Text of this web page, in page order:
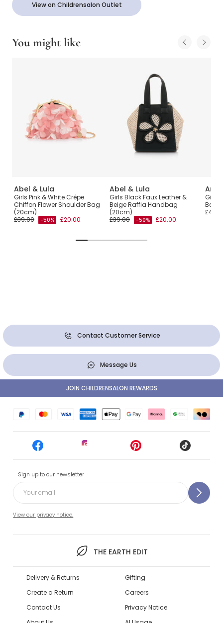
View on Childrensalon Outlet
You might like
Abel & Lula
Girls Pink & White Crêpe
Chiffon Flower Shoulder Bag
(20cm)
£39.00
-50% £20.00
Abel & Lula
Girls Black Faux Leather &
Beige Raffia Handbag
(20cm)
£39.00
-50% £20.00
Girls
Bag
Contact Customer Service
Message Us
Sign up to our newsletter
View our privacy notice.
THE EARTH EDIT
JOIN CHILDRENSALON REWARDS
Delivery & Returns
Create a Return
Contact Us
Gifting
Careers
Privacy Notice